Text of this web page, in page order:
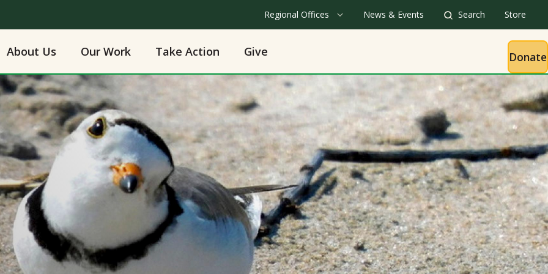
Regional Offices News & Events Search Store
About Us Our Work Take Action Give Donate